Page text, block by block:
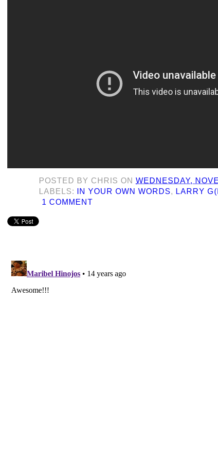
POSTED BY CHRIS ONWEDNESDAY,
LABELS:
IN YOUR OWN WORDS, LARRY
1 COMMENT